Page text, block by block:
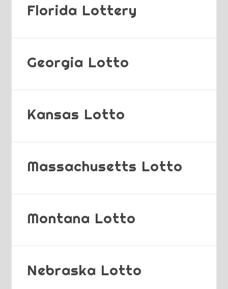
Florida Lottery
Georgia Lotto
Kansas Lotto
Massachusetts Lotto
Montana Lotto
Nebraska Lotto